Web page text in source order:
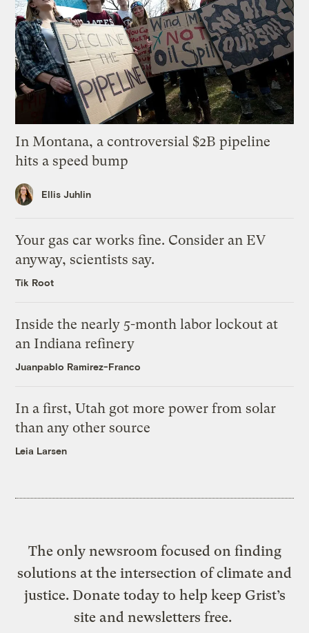
In Montana, a controversial $2B pipeline
hits a speed bump
Ellis Juhlin
Your gas car works fine. Consider an EV
anyway, scientists say.
Tik Root
Inside the nearly 5-month labor lockout at
an Indiana refinery
Juanpablo Ramirez-Franco
In a first, Utah got more power from solar
than any other source
Leia Larsen
The only newsroom focused on finding
solutions at the intersection of climate and
justice. Donate today to help keep Grist’s
site and newsletters free.